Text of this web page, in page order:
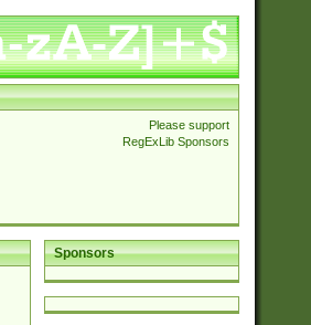
Please support
RegExLib Sponsors
Sponsors